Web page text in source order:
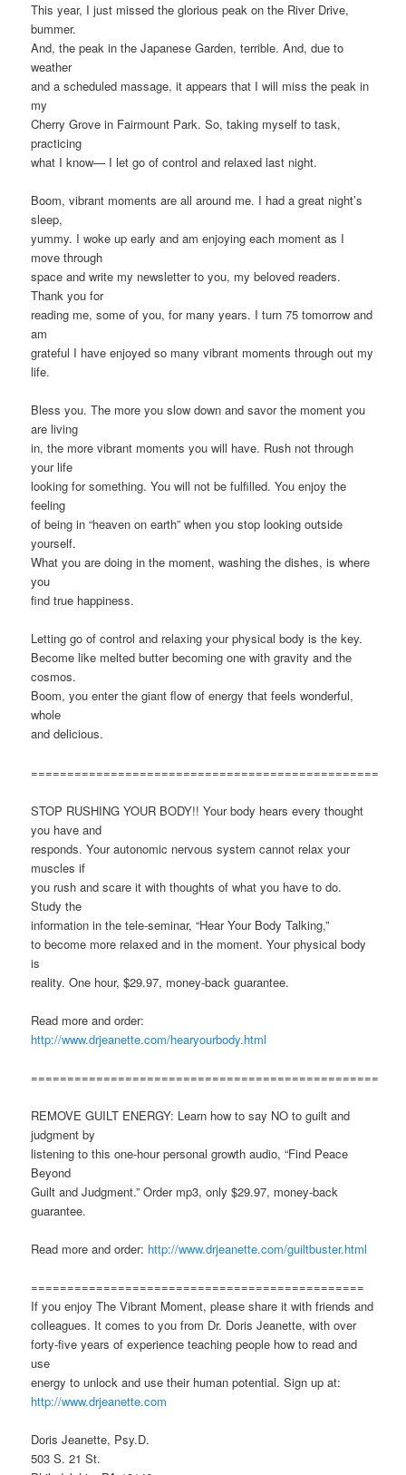
This year, I just missed the glorious peak on the River Drive,
bummer.
And, the peak in the Japanese Garden, terrible. And, due to
weather
and a scheduled massage, it appears that I will miss the peak in
my
Cherry Grove in Fairmount Park. So, taking myself to task,
practicing
what I know— I let go of control and relaxed last night.
Boom, vibrant moments are all around me. I had a great night’s
sleep,
yummy. I woke up early and am enjoying each moment as I
move through
space and write my newsletter to you, my beloved readers.
Thank you for
reading me, some of you, for many years. I turn 75 tomorrow and
am
grateful I have enjoyed so many vibrant moments through out my
life.
Bless you. The more you slow down and savor the moment you
are living
in, the more vibrant moments you will have. Rush not through
your life
looking for something. You will not be fulfilled. You enjoy the
feeling
of being in “heaven on earth” when you stop looking outside
yourself.
What you are doing in the moment, washing the dishes, is where
you
find true happiness.
Letting go of control and relaxing your physical body is the key.
Become like melted butter becoming one with gravity and the
cosmos.
Boom, you enter the giant flow of energy that feels wonderful,
whole
and delicious.
================================================
STOP RUSHING YOUR BODY!! Your body hears every thought
you have and
responds. Your autonomic nervous system cannot relax your
muscles if
you rush and scare it with thoughts of what you have to do.
Study the
information in the tele-seminar, “Hear Your Body Talking,”
to become more relaxed and in the moment. Your physical body
is
reality. One hour, $29.97, money-back guarantee.
Read more and order:
http://www.drjeanette.com/hearyourbody.html
================================================
REMOVE GUILT ENERGY: Learn how to say NO to guilt and
judgment by
listening to this one-hour personal growth audio, “Find Peace
Beyond
Guilt and Judgment.” Order mp3, only $29.97, money-back
guarantee.
Read more and order: http://www.drjeanette.com/guiltbuster.html
==============================================
If you enjoy The Vibrant Moment, please share it with friends and
colleagues. It comes to you from Dr. Doris Jeanette, with over
forty-five years of experience teaching people how to read and
use
energy to unlock and use their human potential. Sign up at:
http://www.drjeanette.com
Doris Jeanette, Psy.D.
503 S. 21 St.